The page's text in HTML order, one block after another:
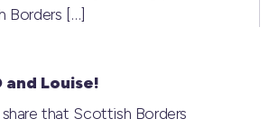
Borders […]
and Louise!
that Scottish Borders